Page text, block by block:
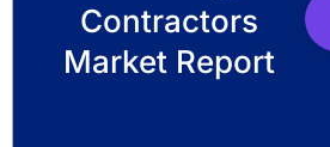
Contractors
Market Report